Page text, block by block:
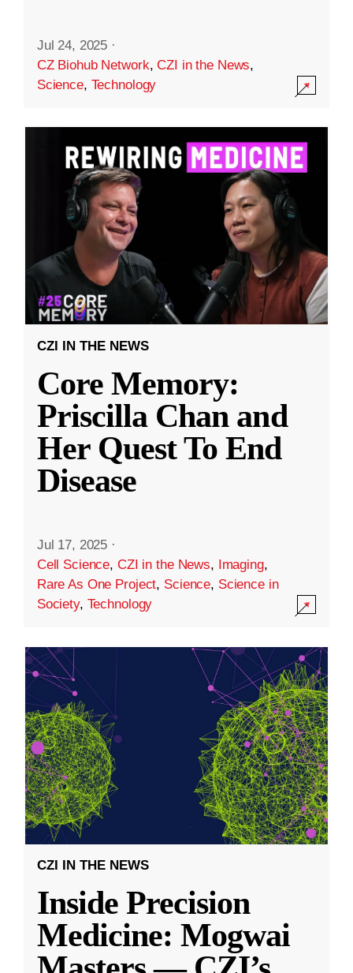
Jul 24, 2025 ·
CZ Biohub Network,CZI in the News,
Science, Technology
CZI IN THE NEWS
Core Memory:
Priscilla Chan and
Her Quest To End
Disease
Jul 17, 2025 ·
Cell Science, CZI in the News, Imaging,
Rare As One Project, Science, Science in
Society, Technology
CZI IN THE NEWS
Inside Precision
Medicine: Mogwai